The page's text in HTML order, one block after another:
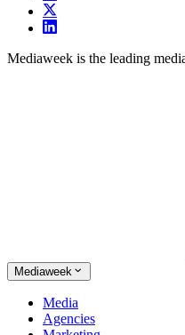
Mediaweek is the leading
Mediaweek
Media
Agencies